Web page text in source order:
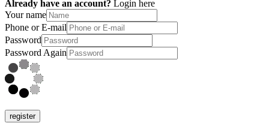
Already have an account? Login here
Your name
Phone or E-mail
Password
Password Again
register